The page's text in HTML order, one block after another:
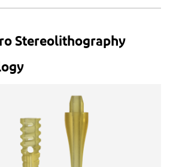
Stereolithography